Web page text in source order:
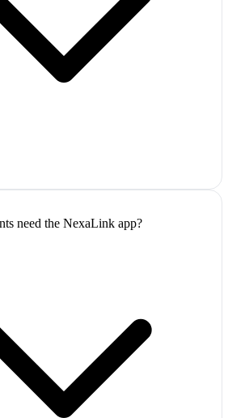
need the NexaLink app?